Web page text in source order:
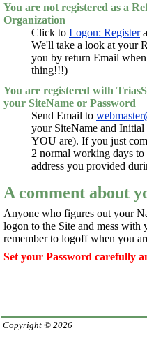
You are not registered as a
Organization
Click to Logon: Register
We'll take a look at your
you by return Email
thing!!!)
You are registered with
your SiteName or Password
Send Email to
your SiteName and
YOU are). If you just
2 normal working days to
address you provided
A comment about
Anyone who figures out your
logon to the Site and mess with
remember to logoff when you
Set your Password carefully
Copyright © 2026